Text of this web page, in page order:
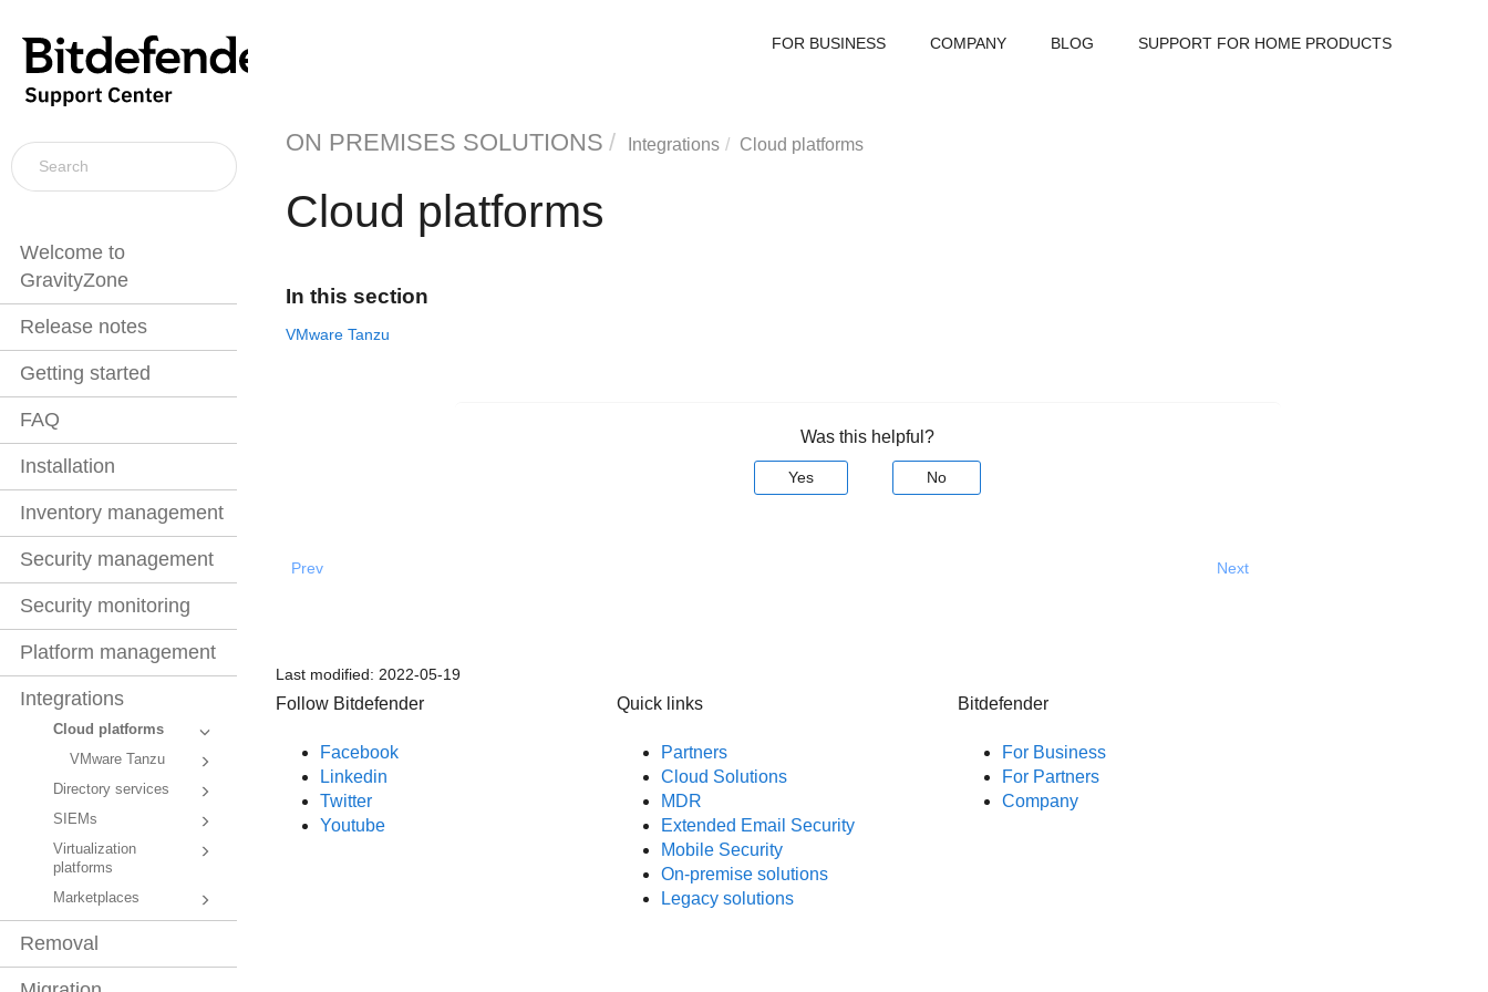
Welcome to
GravityZone
Release notes
Getting started
FAQ
Installation
Inventory management
Security management
Security monitoring
Platform management
Integrations
Cloud platforms
VMware Tanzu
Directory services
SIEMs
Virtualization
platforms
Marketplaces
Removal
FOR BUSINESS COMPANY BLOG SUPPORT FOR HOME PRODUCTS
ON PREMISES SOLUTIONS Integrations Cloud platforms
Cloud platforms
In this section
VMware Tanzu
Was this helpful?
Yes No
Prev Next
Last modified: 2022-05-19
Follow Bitdefender
Facebook
Linkedin
Twitter
Youtube
Quick links
Partners
Cloud Solutions
MDR
Extended Email Security
Mobile Security
On-premise solutions
Legacy solutions
Bitdefender
For Business
For Partners
Company